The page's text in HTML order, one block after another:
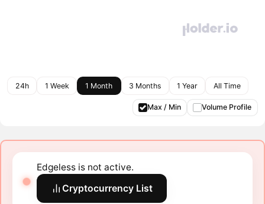
24h 1 Week 1 Month 3 Months 1 Year All Time
Max / Min Volume Profile
Edgeless is not active.
Cryptocurrency List